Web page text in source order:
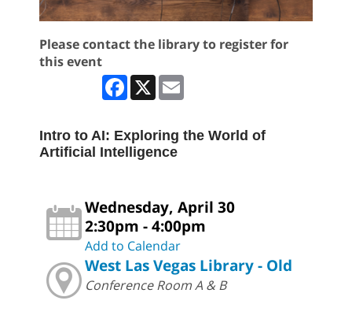
Please contact the library to register for
this event
Facebook
X
Intro to AI: Exploring the World of
Artificial Intelligence
Wednesday, April 30
2:30pm - 4:00pm
Add to Calendar
West Las Vegas Library - Old
Conference Room A & B